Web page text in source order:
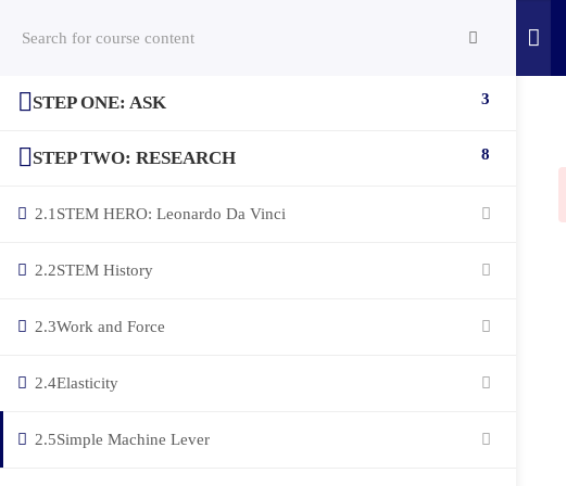
STEP ONE: ASK 3
STEP TWO: RESEARCH 8
2.1 STEM HERO: Leonardo Da Vinci
2.2STEM History
2.3Work and Force
2.4Elasticity
2.5Simple Machine Lever